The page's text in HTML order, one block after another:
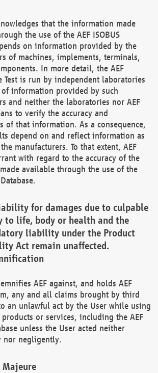
that the information made
the use of the AEF ISOBUS
on information provided by the
of machines, implements, terminals,
In more detail, the AEF
Test is run by independent laboratories
information provided by such
and neither the laboratories nor AEF
to verify the accuracy and
of that information. As a consequence,
depend on and reflect information as
manufacturers. To that extent, AEF
with regard to the accuracy of the
available through the use of the
for damages due to culpable
to life, body or health and the
liability under the Product
Act remain unaffected.
AEF against, and holds AEF
any and all claims brought by third
an unlawful act by the User while using
products or services, including the AEF
unless the User acted neither
nor negligently.
Majeure